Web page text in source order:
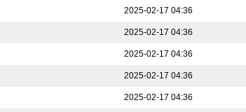
2025-02-17 04:36
2025-02-17 04:36
2025-02-17 04:36
2025-02-17 04:36
2025-02-17 04:36